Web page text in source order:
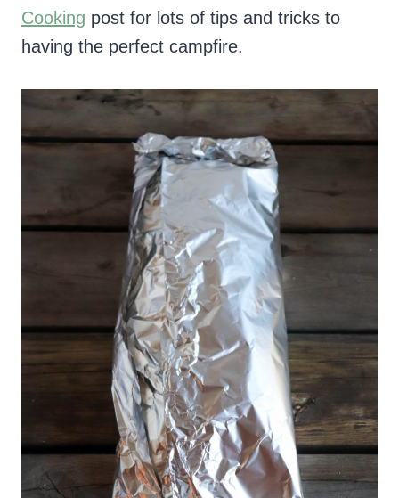
Cooking post for lots of tips and tricks to
having the perfect campfire.